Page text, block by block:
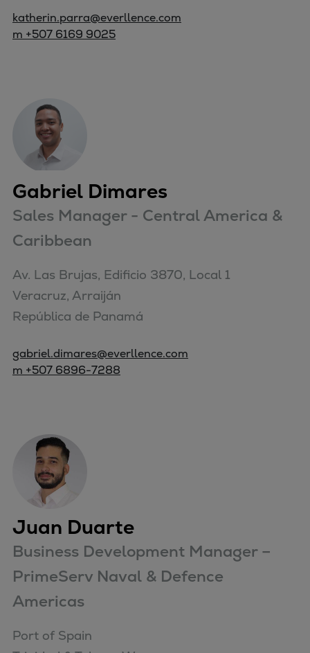
katherin.parra@everllence.com
m +507 6169 9025
Gabriel Dimares
Sales Manager - Central America &
Caribbean
Av. Las Brujas, Edificio 3870, Local 1
Veracruz, Arraiján
República de Panamá
gabriel.dimares@everllence.com
m +507 6896-7288
Juan Duarte
Business Development Manager –
PrimeServ Naval & Defence
Americas
Port of Spain